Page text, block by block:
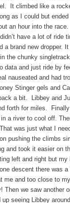
It climbed like a
as I could but
an hour into the
have a lot of ride
a brand new dropper.
the chunky
data and just ride by
nauseated and had
Stinger gels and
a bit. Libbey and
forth for miles.
a river to cool off.
was just what I
pushing the climbs
and took it easier on
left and right but
descent there was
me and too close to
Then we saw another
seeing Libbey